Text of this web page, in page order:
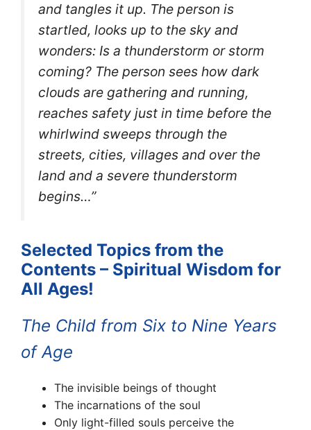
and tangles it up. The person is
startled, looks up to the sky and
wonders: Is a thunderstorm or storm
coming? The person sees how dark
clouds are gathering and running,
reaches safety just in time before the
whirlwind sweeps through the
streets, cities, villages and over the
land and a severe thunderstorm
begins…”
Selected Topics from the
Contents – Spiritual Wisdom for
All Ages!
The Child from Six to Nine Years
of Age
The invisible beings of thought
The incarnations of the soul
Only light-filled souls perceive the